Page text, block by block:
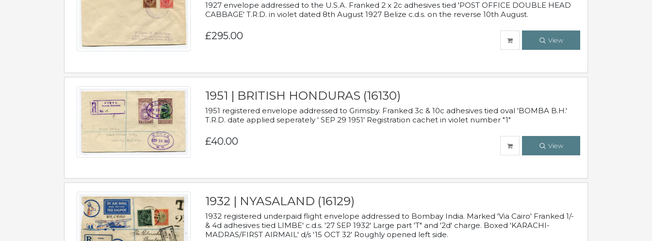
1927 envelope addressed to the U.S.A. Franked 2 x 2c adhesives tied 'POST OFFICE DOUBLE HEAD
CABBAGE' T.R.D. in violet dated 8th August 1927 Belize c.d.s. on the reverse 10th August.
£295.00 View
1951 | BRITISH HONDURAS (16130)
1951 registered envelope addressed to Grimsby. Franked 3c & 10c adhesives tied oval 'BOMBA B.H.'
T.R.D. date applied seperately ' SEP 29 1951' Registration cachet in violet number "1"
£40.00 View
1932 | NYASALAND (16129)
1932 registered underpaid flight envelope addressed to Bombay India. Marked 'Via Cairo' Franked 1/-
& 4d adhesives tied LIMBE' c.d.s. '27 SEP 1932' Large part 'T" and '2d' charge. Boxed 'KARACHI-
MADRAS/FIRST AIRMAIL' d/s '15 OCT 32' Roughly opened left side.